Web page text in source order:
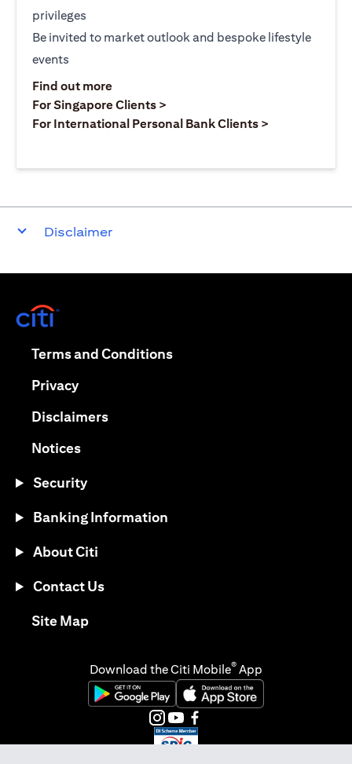
privileges
Be invited to market outlook and bespoke lifestyle
events
Find out more(opens in a new tab)
For Singapore Clients >
For International Personal Bank Clients >
Disclaimer
Terms and Conditions(opens in a new tab)
Privacy(opens in a new tab)
Disclaimers(opens in a new tab)
Notices(opens in a new tab)
Security
Banking Information
About Citi
Contact Us
Site Map(opens in a new tab)
Download the Citi Mobile® App
(opens in a new tab)(opens in a new tab)
(opens in a new tab)
(opens in a new tab)
(opens in a new tab)